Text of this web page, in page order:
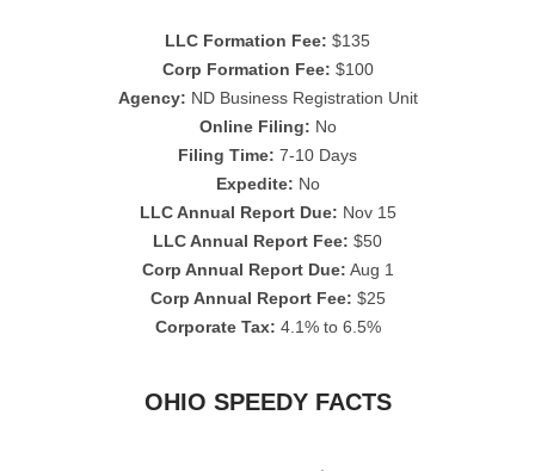
LLC Formation Fee: $135
Corp Formation Fee: $100
Agency: ND Business Registration Unit
Online Filing: No
Filing Time: 7-10 Days
Expedite: No
LLC Annual Report Due: Nov 15
LLC Annual Report Fee: $50
Corp Annual Report Due: Aug 1
Corp Annual Report Fee: $25
Corporate Tax: 4.1% to 6.5%
OHIO SPEEDY FACTS